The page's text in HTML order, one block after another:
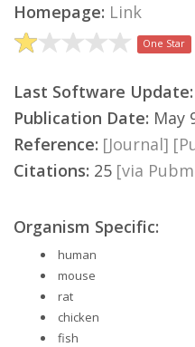
Homepage: Link
One Star
Last Software Update:
Publication Date: May
Reference: [Journal]
Citations: 25 [via
Organism Specific:
human
mouse
rat
chicken
fish